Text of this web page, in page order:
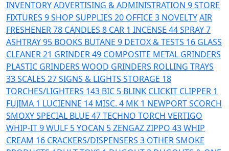
INVENTORYADVERTISING & ADMINISTRATION 9STORE
FIXTURES 9SHOP SUPPLIES 20 OFFICE 3 NOVELTYAIR
FRESHENER78 CANDLES 8 CAR 1 INCENSE 44SPRAY7
ASHTRAY95 BOOKS BUTANE 9 DETOX & TESTS 16 GLASS
CLEANER21 GRINDER49 COMPOSITE METAL GRINDERS
PLASTIC GRINDERS WOOD GRINDERS ROLLING TRAYS
33SCALES 27SIGNS & LIGHTS STORAGE 18
TORCHES/LIGHTERS 143 BIC 5 BLINK CLICKIT CLIPPER 1
FUJIMA 1 LUCIENNE 14 MISC. 4 MK 1 NEWPORTSCORCH
SMOXYSPECIAL BLUE 47TECHNO TORCH VERTIGO
WHIP-IT9WULF 5YOCAN 5ZENGAZZIPPO 43WHIP
CREAM 16 CRACKERS/DISPENSERS 3 OTHER SMOKE